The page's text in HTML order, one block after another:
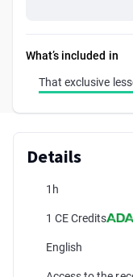
What’s included in
That exclusive
Details
1h
1 CE Credits
English